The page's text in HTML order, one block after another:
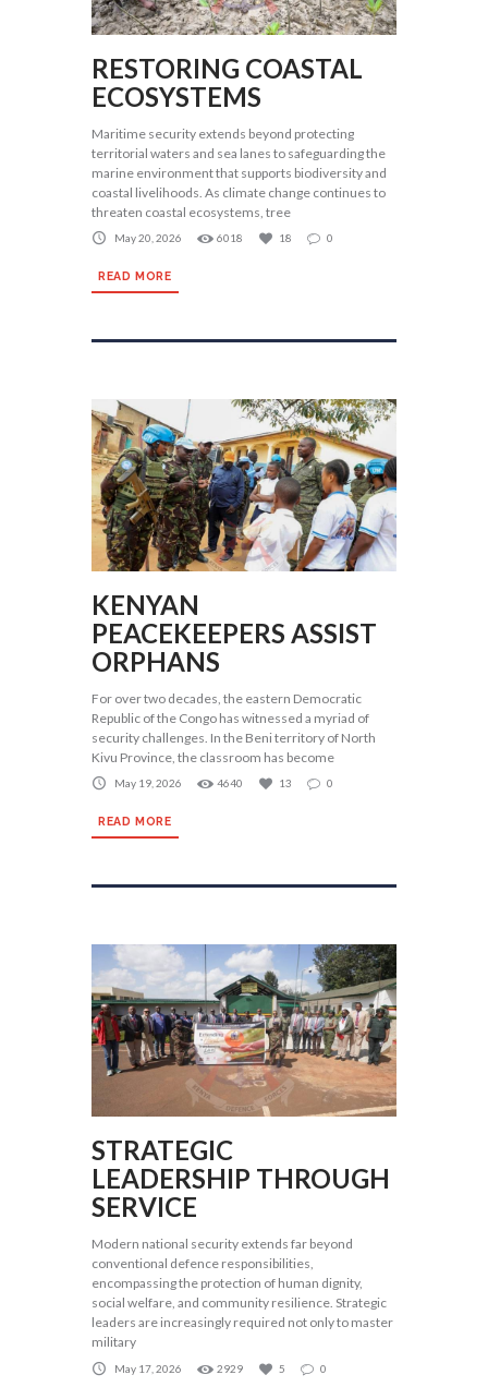
RESTORING COASTAL
ECOSYSTEMS
Maritime security extends beyond protecting
territorial waters and sea lanes to safeguarding the
marine environment that supports biodiversity and
coastal livelihoods. As climate change continues to
threaten coastal ecosystems, tree
May 20, 2026 6018 18 0
READ MORE
KENYAN
PEACEKEEPERS ASSIST
ORPHANS
For over two decades, the eastern Democratic
Republic of the Congo has witnessed a myriad of
security challenges. In the Beni territory of North
Kivu Province, the classroom has become
May 19, 2026 4640 13 0
READ MORE
STRATEGIC
LEADERSHIP THROUGH
SERVICE
Modern national security extends far beyond
conventional defence responsibilities,
encompassing the protection of human dignity,
social welfare, and community resilience. Strategic
leaders are increasingly required not only to master
military
May 17, 2026 2929 5 0